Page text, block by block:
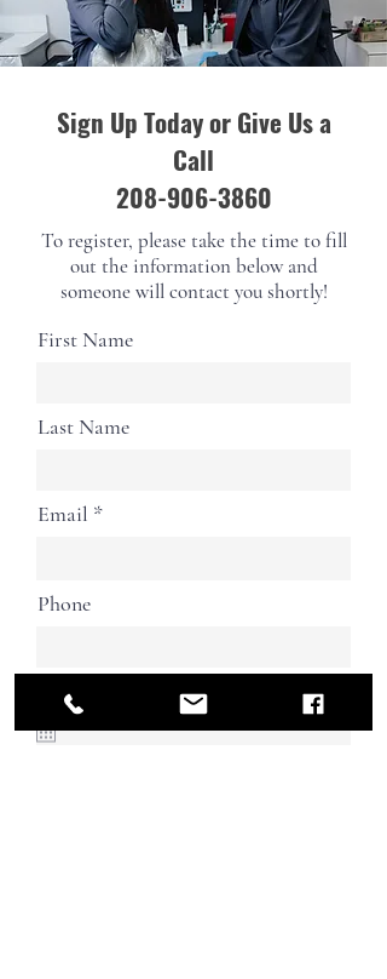
Sign Up Today or Give Us a
Call
208-906-3860
To register, please take the time to fill
out the information below and
someone will contact you shortly!
First Name
Last Name
Email
Phone
Birthday